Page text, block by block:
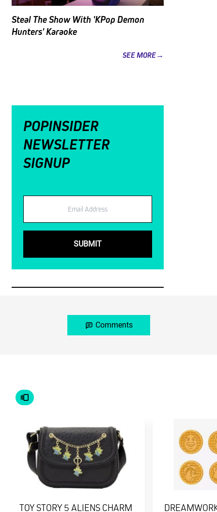
Steal The Show With 'KPop Demon
Hunters' Karaoke
SEE MORE→
POPINSIDER
NEWSLETTER
SIGNUP
Comments
TOY STORY 5 ALIENS CHARM